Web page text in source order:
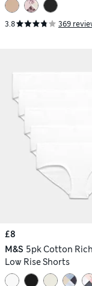
3.8 369
£8
M&S 5pk Cotton
Low Rise Shorts